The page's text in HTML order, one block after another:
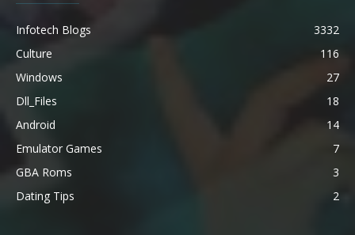
Infotech Blogs
3332
Culture
116
Windows
27
Dll_Files
18
Android
14
Emulator Games
7
GBA Roms
3
Dating Tips
2